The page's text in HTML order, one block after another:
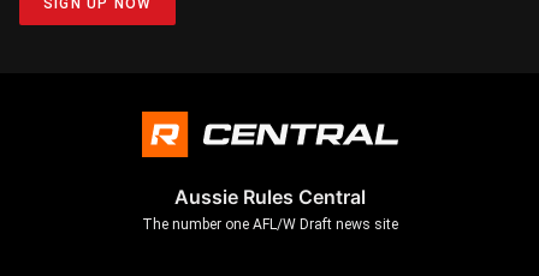
SIGN UP NOW
Aussie Rules Central
The number one AFL/W Draft news site